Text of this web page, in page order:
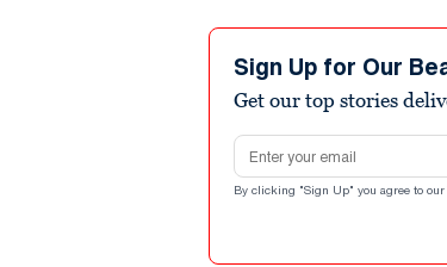
Sign Up for Our
Get our top stories
Email address
By clicking "Sign Up" you agree to our